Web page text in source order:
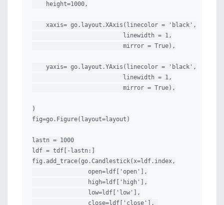
    height=1000,
    xaxis= go.layout.XAxis(linecolor = 'black',
                          linewidth = 1,
                          mirror = True),
    yaxis= go.layout.YAxis(linecolor = 'black',
                          linewidth = 1,
                          mirror = True),
)
fig=go.Figure(layout=layout)
lastn = 1000
ldf = tdf[-lastn:]
fig.add_trace(go.Candlestick(x=ldf.index,
                open=ldf['open'],
                high=ldf['high'],
                low=ldf['low'],
                close=ldf['close'],